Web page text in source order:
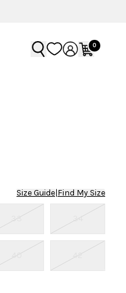
0
Size Guide|Find My Size
33 34
40 42